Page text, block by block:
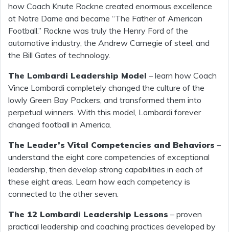
how Coach Knute Rockne created enormous excellence
at Notre Dame and became “The Father of American
Football.” Rockne was truly the Henry Ford of the
automotive industry, the Andrew Carnegie of steel, and
the Bill Gates of technology.
The Lombardi Leadership Model – learn how Coach
Vince Lombardi completely changed the culture of the
lowly Green Bay Packers, and transformed them into
perpetual winners. With this model, Lombardi forever
changed football in America.
The Leader’s Vital Competencies and Behaviors –
understand the eight core competencies of exceptional
leadership, then develop strong capabilities in each of
these eight areas. Learn how each competency is
connected to the other seven.
The 12 Lombardi Leadership Lessons – proven
practical leadership and coaching practices developed by